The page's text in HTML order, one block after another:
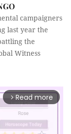
campaigners
last year the
the
Witness
arrow_forward_ios Read more